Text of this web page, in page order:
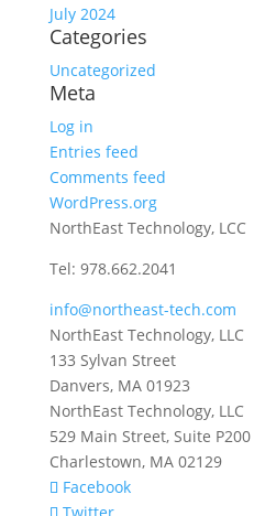
July 2024
Categories
Uncategorized
Meta
Log in
Entries feed
Comments feed
WordPress.org
NorthEast Technology, LCC
Tel: 978.662.2041
info@northeast-tech.com
NorthEast Technology, LLC
133 Sylvan Street
Danvers, MA 01923
NorthEast Technology, LLC
529 Main Street, Suite P200
Charlestown, MA 02129
Facebook